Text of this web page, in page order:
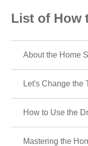
List of How
About the Home
Let's Change the
How to Use the
Mastering the